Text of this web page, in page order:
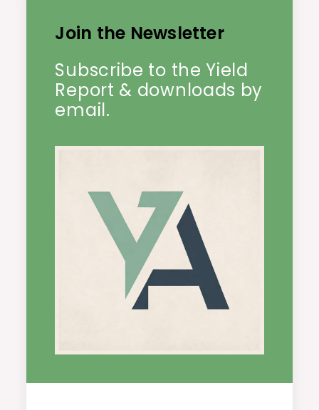
Join the Newsletter
Subscribe to the Yield
Report & downloads by
email.